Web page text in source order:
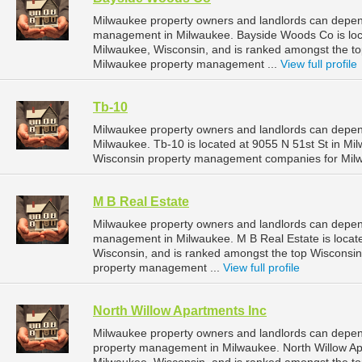
Milwaukee property owners and landlords can
management in Milwaukee. Bayside Woods Co is
Milwaukee, Wisconsin, and is ranked amongst the
Milwaukee property management ... View full profile
Tb-10
Milwaukee property owners and landlords can
Milwaukee. Tb-10 is located at 9055 N 51st St in
Wisconsin property management companies for
M B Real Estate
Milwaukee property owners and landlords can
management in Milwaukee. M B Real Estate is
Wisconsin, and is ranked amongst the top
property management ... View full profile
North Willow Apartments Inc
Milwaukee property owners and landlords can
property management in Milwaukee. North Willow